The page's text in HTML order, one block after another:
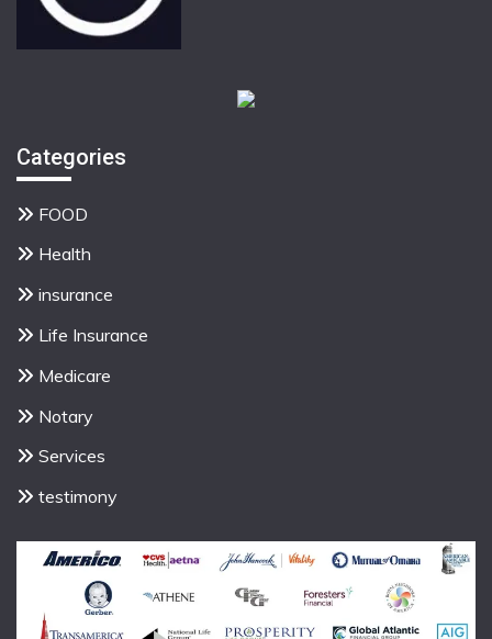
Categories
FOOD
Health
insurance
Life Insurance
Medicare
Notary
Services
testimony